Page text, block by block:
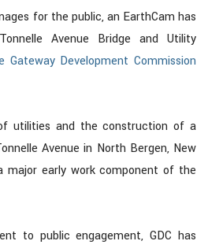
for the public, an EarthCam has
Avenue Bridge and Utility
Gateway Development Commission
utilities and the construction of a
Avenue in North Bergen, New
major early work component of the
to public engagement, GDC has